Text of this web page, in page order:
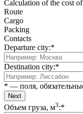
Calculation of the cost
Route
Cargo
Packing
Contacts
Departure city:*
Destination city:*
* — поля,
Next
Объем груза, м3:*